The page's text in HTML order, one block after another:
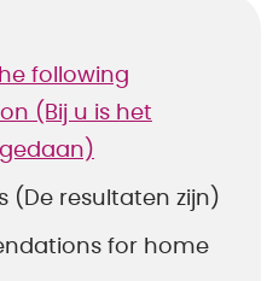
following
(Bij u is het
(De resultaten zijn)
for home